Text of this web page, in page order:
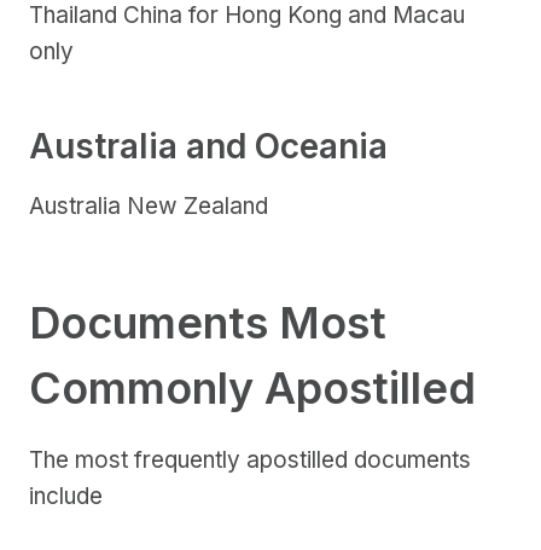
Thailand China for Hong Kong and Macau
only
Australia and Oceania
Australia New Zealand
Documents Most
Commonly Apostilled
The most frequently apostilled documents
include